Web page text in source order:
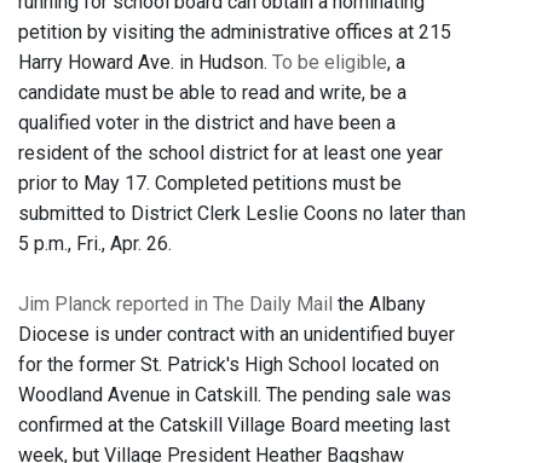
petition by visiting the administrative offices at 215
Harry Howard Ave. in Hudson. To be eligible, a
candidate must be able to read and write, be a
qualified voter in the district and have been a
resident of the school district for at least one year
prior to May 17. Completed petitions must be
submitted to District Clerk Leslie Coons no later than
5 p.m., Fri., Apr. 26.
Jim Planck reported in The Daily Mail the Albany
Diocese is under contract with an unidentified buyer
for the former St. Patrick's High School located on
Woodland Avenue in Catskill. The pending sale was
confirmed at the Catskill Village Board meeting last
week, but Village President Heather Bagshaw